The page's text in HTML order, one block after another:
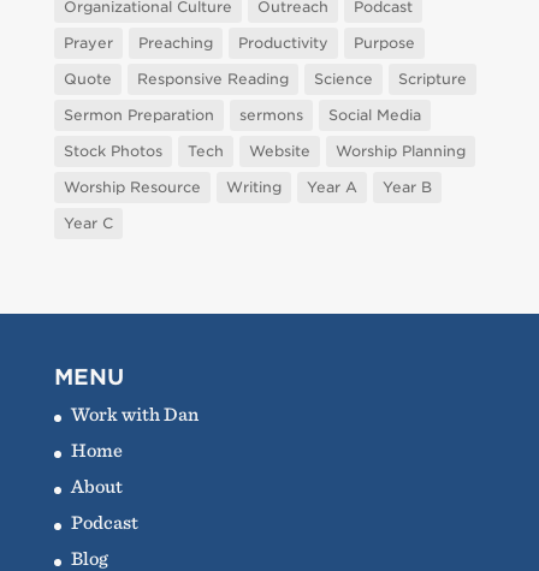
Organizational Culture Outreach
Podcast
Prayer
Preaching Productivity
Purpose
Quote
Responsive Reading Science
Scripture
Sermon Preparation
sermons
Social Media
Stock Photos
Tech Website
Worship Planning
Worship Resource
Writing Year A
Year B
Year C
MENU
Work with Dan
Home
About
Podcast
Blog